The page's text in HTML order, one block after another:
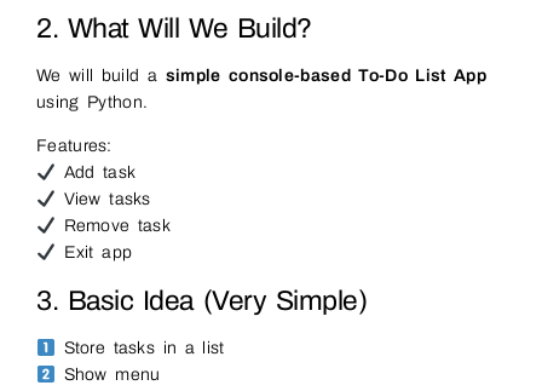
2. What Will We Build?
We will build a simple console-based To-Do List App
using Python.
Features:
Add task
View tasks
Remove task
Exit app
3. Basic Idea (Very Simple)
Store tasks in a list
Show menu